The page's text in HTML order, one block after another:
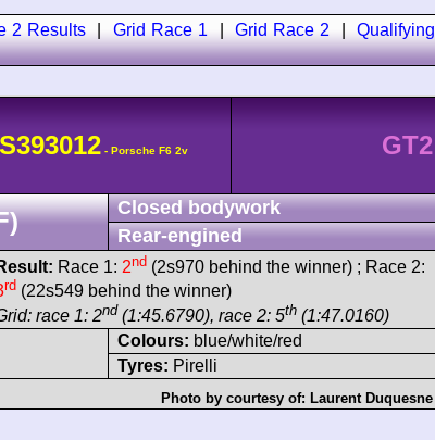
2 Results Grid Race 1 Grid Race 2 |Qualifying
- Porsche F6 2v GT2
Closed bodywork
Rear-engined
Race 1: 2nd (2s970 behind the winner) ; Race 2:
rd (22s549 behind the winner)
race 1: 2nd (1:45.6790), race 2: 5th (1:47.0160)
Colours: blue/white/red
Tyres: Pirelli
Photo by courtesy of: Laurent Duquesne